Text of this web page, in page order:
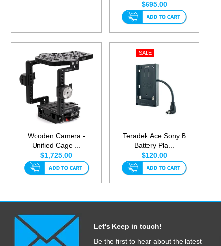
$695.00
Wooden Camera -
Unified Cage ...
$1,725.00
Teradek Ace Sony B
Battery Pla...
$120.00
Let's Keep in touch!
Be the first to hear about the latest